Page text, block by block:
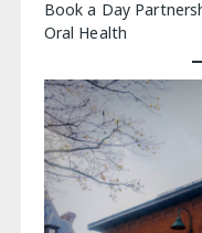
Book a Day
Oral Health